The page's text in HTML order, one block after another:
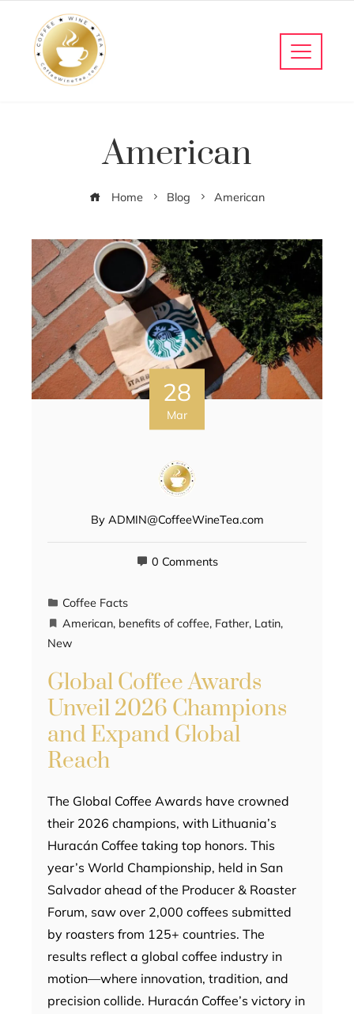
American
Home Blog American
28
Mar
By ADMIN@CoffeeWineTea.com
0 Comments
Coffee Facts
American, benefits of coffee, Father, Latin,
New
Global Coffee Awards
Unveil 2026 Champions
and Expand Global
Reach
The Global Coffee Awards have crowned
their 2026 champions, with Lithuania’s
Huracán Coffee taking top honors. This
year’s World Championship, held in San
Salvador ahead of the Producer & Roaster
Forum, saw over 2,000 coffees submitted
by roasters from 125+ countries. The
results reflect a global coffee industry in
motion—where innovation, tradition, and
precision collide. Huracán Coffee’s victory in